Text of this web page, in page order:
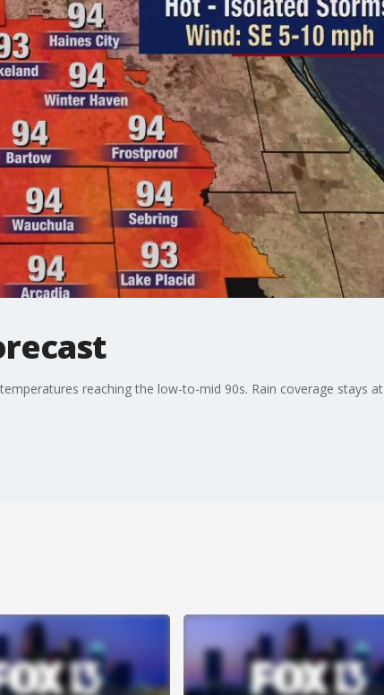
reaching the low-to-mid 90s. Rain coverage stays at